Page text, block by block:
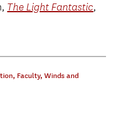
The Light Fantastic,
, Faculty, Winds and